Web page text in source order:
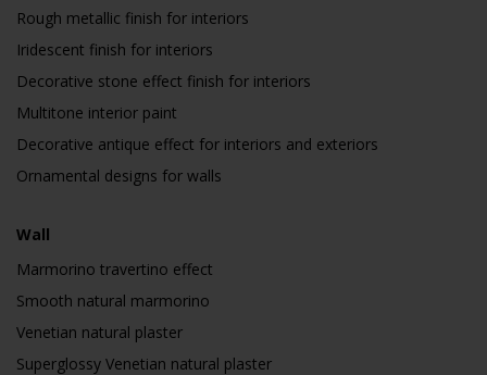
Rough metallic finish for interiors
Iridescent finish for interiors
Decorative stone effect finish for interiors
Multitone interior paint
Decorative antique effect for interiors and exteriors
Ornamental designs for walls
Wall
Marmorino travertino effect
Smooth natural marmorino
Venetian natural plaster
Superglossy Venetian natural plaster